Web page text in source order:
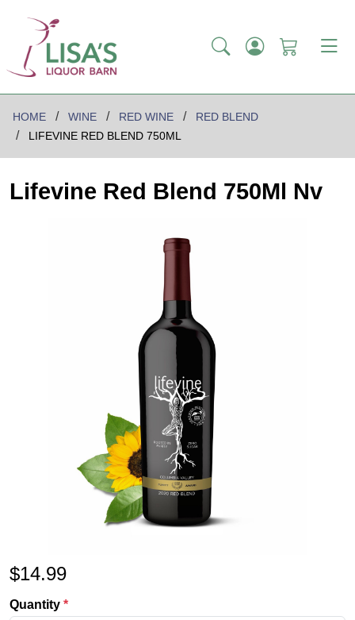
HOME WINE RED WINE
RED BLEND
LIFEVINE RED BLEND 750ML
Lifevine Red Blend 750Ml Nv
$14.99
Quantity *